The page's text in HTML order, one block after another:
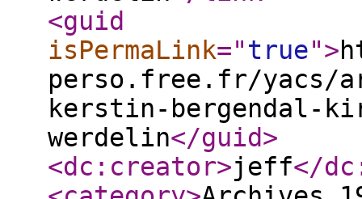
<guid
isPermaLink="true">
perso.free.fr/yacs/
kerstin-bergendal-
werdelin</guid>
<dc:creator>jeff</